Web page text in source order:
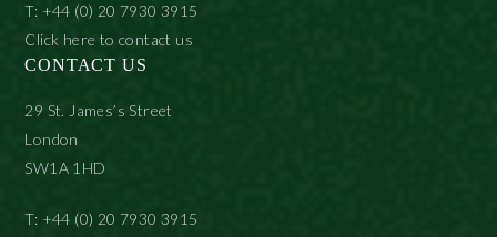
T: +44 (0) 20 7930 3915
Click here to contact us
CONTACT US
29 St. James’s Street
London
SW1A 1HD
T: +44 (0) 20 7930 3915